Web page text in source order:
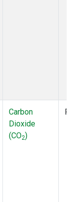
Carbon
Dioxide
(CO2)